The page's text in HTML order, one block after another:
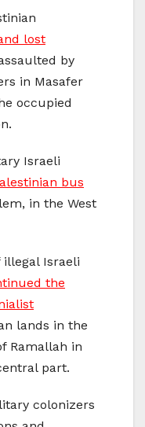
lost
by
in Masafer
occupied
Israeli
bus
in the West
Israeli
the
lands in the
Ramallah in
part.
colonizers